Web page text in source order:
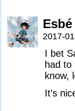
Esbé
2017-
I bet
had
know,
It’s